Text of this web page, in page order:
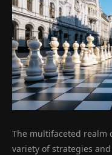
The multifaceted realm
variety of strategies